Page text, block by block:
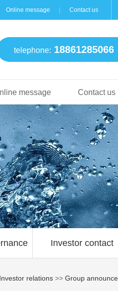
Online message Contact us
telephone: 18861285066
message Contact us
Investor contact
Investor relations >> Group